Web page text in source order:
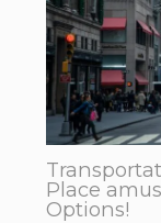
Place
Options!